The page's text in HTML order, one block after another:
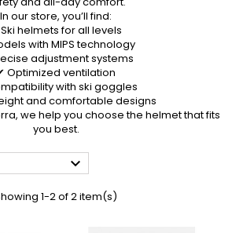
In our store, you’ll find:
helmets for all levels
with MIPS technology
adjustment systems
Optimized ventilation
with ski goggles
and comfortable designs
we help you choose the helmet that fits
you best.

1-2 of 2 item(s)